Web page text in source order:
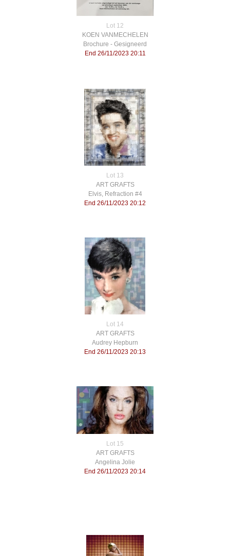
Lot 12
KOEN VANMECHELEN
Brochure - Gesigneerd
End 26/11/2023 20:11
Lot 13
ART GRAFTS
Elvis, Refraction #4
End 26/11/2023 20:12
Lot 14
ART GRAFTS
Audrey Hepburn
End 26/11/2023 20:13
Lot 15
ART GRAFTS
Angelina Jolie
End 26/11/2023 20:14